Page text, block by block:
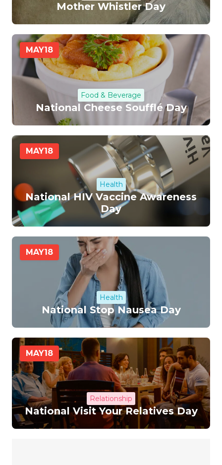
Mother Whistler Day
MAY18
Food & Beverage
National Cheese Soufflé Day
MAY18
Health
National HIV Vaccine Awareness
Day
MAY18
Health
National Stop Nausea Day
MAY18
Relationship
National Visit Your Relatives Day